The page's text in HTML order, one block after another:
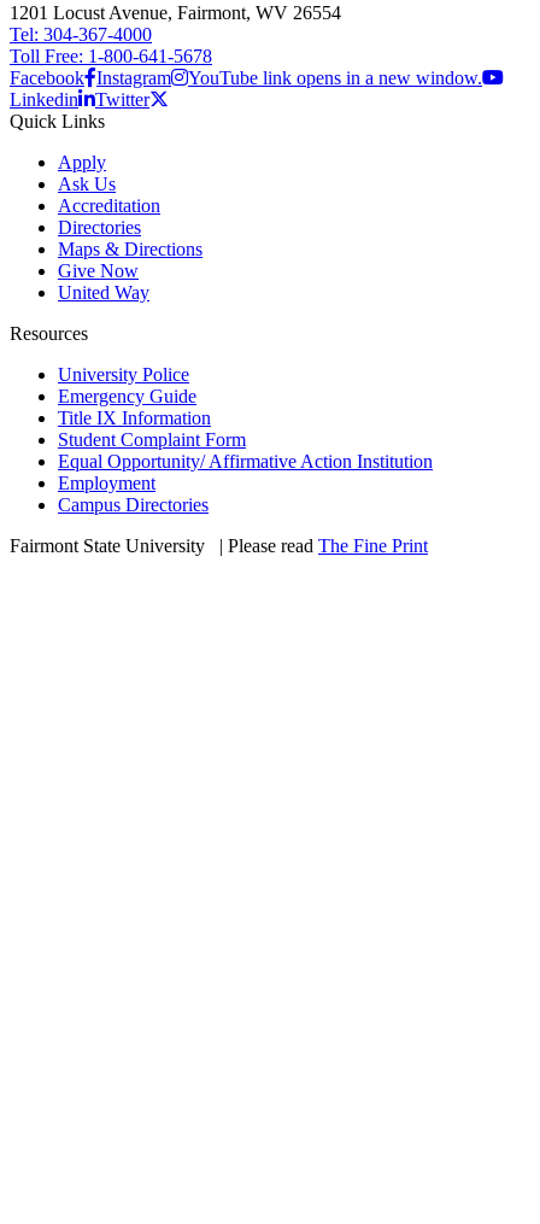
1201 Locust Avenue, Fairmont, WV 26554
Tel: 304-367-4000
Toll Free: 1-800-641-5678
Facebook Instagram
YouTube link opens in a new window.
Linkedin
Twitter
Quick Links
Apply
Ask Us
Accreditation
Directories
Maps & Directions
Give Now
United Way
Resources
University Police
Emergency Guide
Title IX Information
Student Complaint Form
Equal Opportunity/ Affirmative Action Institution
Employment
Campus Directories
Fairmont State University
| Please read The Fine Print